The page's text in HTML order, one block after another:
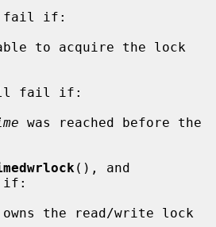
fail if:
fail if:
was reached before the
(), and
if: